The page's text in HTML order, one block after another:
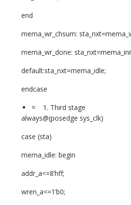
end
mema_wr_chsum:
mema_wr_done:
default:sta_nxt=mema_idle;
endcase
Third stage
always@(posedge sys_clk)
case (sta)
mema_idle: begin
addr_a<=8’hff;
wren_a<=1’b0;